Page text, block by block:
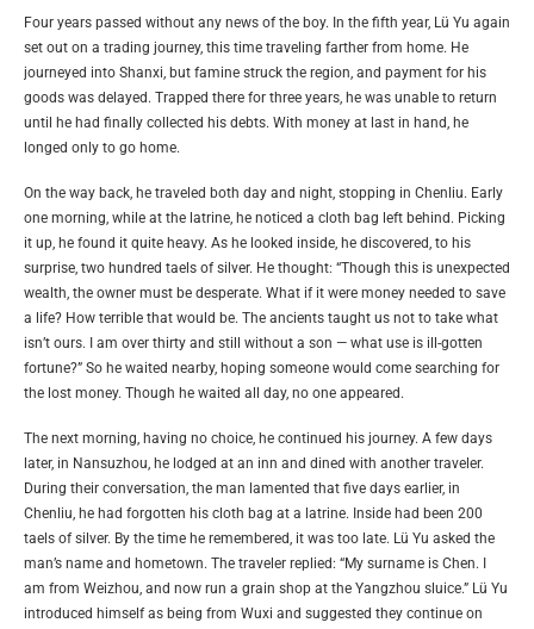
Four years passed without any news of the boy. In the fifth year, Lü Yu again
set out on a trading journey, this time traveling farther from home. He
journeyed into Shanxi, but famine struck the region, and payment for his
goods was delayed. Trapped there for three years, he was unable to return
until he had finally collected his debts. With money at last in hand, he
longed only to go home.
On the way back, he traveled both day and night, stopping in Chenliu. Early
one morning, while at the latrine, he noticed a cloth bag left behind. Picking
it up, he found it quite heavy. As he looked inside, he discovered, to his
surprise, two hundred taels of silver. He thought: “Though this is unexpected
wealth, the owner must be desperate. What if it were money needed to save
a life? How terrible that would be. The ancients taught us not to take what
isn’t ours. I am over thirty and still without a son — what use is ill-gotten
fortune?” So he waited nearby, hoping someone would come searching for
the lost money. Though he waited all day, no one appeared.
The next morning, having no choice, he continued his journey. A few days
later, in Nansuzhou, he lodged at an inn and dined with another traveler.
During their conversation, the man lamented that five days earlier, in
Chenliu, he had forgotten his cloth bag at a latrine. Inside had been 200
taels of silver. By the time he remembered, it was too late. Lü Yu asked the
man’s name and hometown. The traveler replied: “My surname is Chen. I
am from Weizhou, and now run a grain shop at the Yangzhou sluice.” Lü Yu
introduced himself as being from Wuxi and suggested they continue on